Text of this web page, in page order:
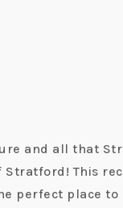
and all that
Stratford! This
perfect place